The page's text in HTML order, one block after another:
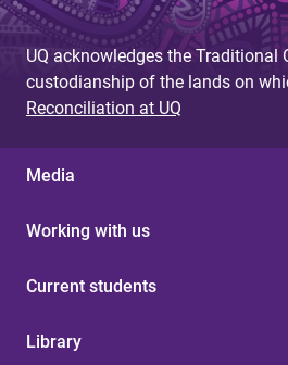
UQ acknowledges the Traditional
custodianship of the lands on
Reconciliation at UQ
Media
Working with us
Current students
Library